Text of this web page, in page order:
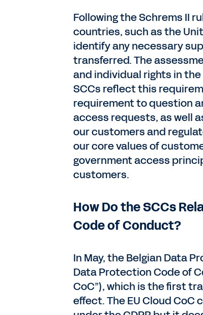
Following the Schrems II
countries, such as the
identify any necessary
transferred. The
and individual rights in
SCCs reflect this
requirement to question
access requests, as well
our customers and
our core values of
government access
customers.
How Do the SCCs
Code of Conduct?
In May, the Belgian Data
Data Protection Code of
CoC”), which is the first
effect. The EU Cloud